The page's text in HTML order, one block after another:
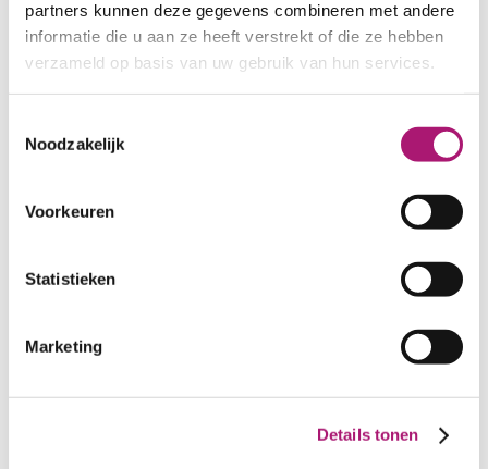
partners kunnen deze gegevens combineren met andere
informatie die u aan ze heeft verstrekt of die ze hebben
verzameld op basis van uw gebruik van hun services.
Noodzakelijk
Voorkeuren
Statistieken
Marketing
Details tonen